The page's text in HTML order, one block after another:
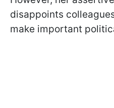
disappoints
make important